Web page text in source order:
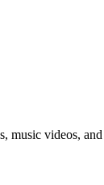
music videos,